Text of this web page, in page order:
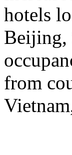
hotels
Beijing,
from